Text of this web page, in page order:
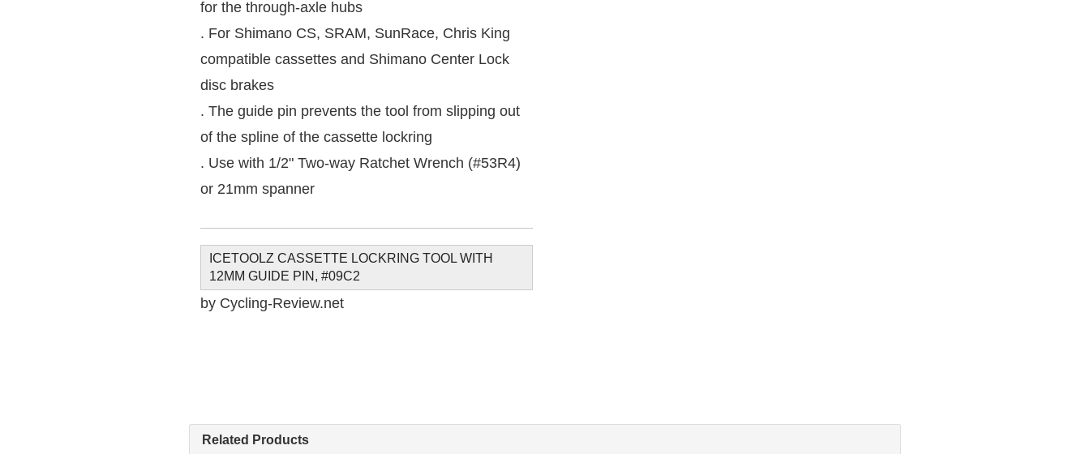
for the through-axle hubs
. For Shimano CS, SRAM, SunRace, Chris King
compatible cassettes and Shimano Center Lock
disc brakes
. The guide pin prevents the tool from slipping out
of the spline of the cassette lockring
. Use with 1/2" Two-way Ratchet Wrench (#53R4)
or 21mm spanner
ICETOOLZ CASSETTE LOCKRING TOOL WITH
12MM GUIDE PIN, #09C2
by Cycling-Review.net
Related Products